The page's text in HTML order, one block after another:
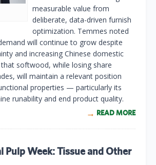
measurable value from
deliberate, data-driven furnish
optimization. Temmes noted
will continue to grow despite
and increasing Chinese domestic
softwood, while losing share
will maintain a relevant position
properties — particularly its
runability and end product quality.
READ MORE
Pulp Week: Tissue and Other